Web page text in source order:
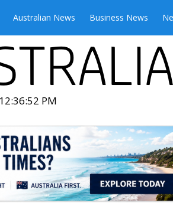
Australian News Business News
PM